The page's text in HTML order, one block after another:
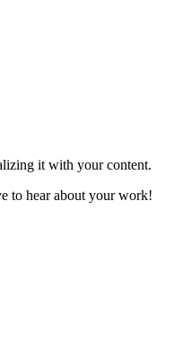
it with your content.
to hear about your work!